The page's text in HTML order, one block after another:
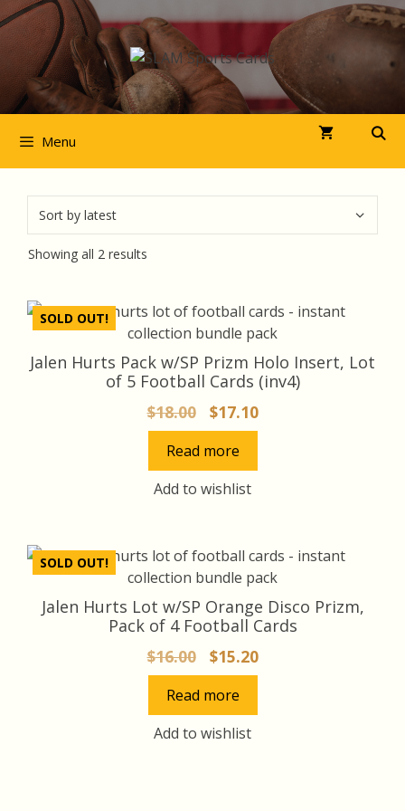
Skip
to
content
Menu
Showing all 2 results
SOLD OUT!
Jalen Hurts Pack w/SP Prizm Holo Insert, Lot
of 5 Football Cards (inv4)
$18.00
Original
price
was:
$18.00.
$17.10Current
price
Read more
Add to wishlist
SOLD OUT!
Jalen Hurts Lot w/SP Orange Disco Prizm,
Pack of 4 Football Cards
$16.00
Original
price
was:
$16.00.
$15.20Current
price
Read more
Add to wishlist